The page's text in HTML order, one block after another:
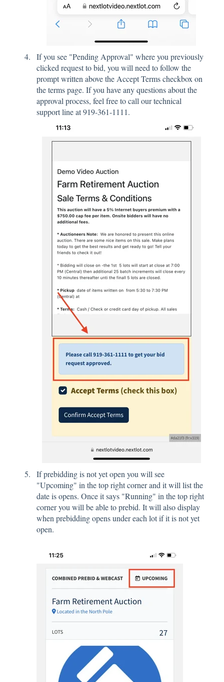
If you see "Pending Approval" where you previously
clicked request to bid, you will need to follow the
prompt written above the Accept Terms checkbox on
the terms page. If you have any questions about the
approval process, feel free to call our technical
support line at 919-361-1111.
If prebidding is not yet open you will see
"Upcoming" in the top right corner and it will list the
date is opens. Once it says "Running" in the top right
corner you will be able to prebid. It will also display
when prebidding opens under each lot if it is not yet
open.